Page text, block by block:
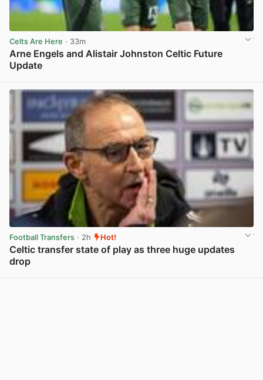
Celts Are Here · 33m
Arne Engels and Alistair Johnston Celtic Future
Update
Football Transfers · 2h Hot!
Celtic transfer state of play as three huge updates
drop